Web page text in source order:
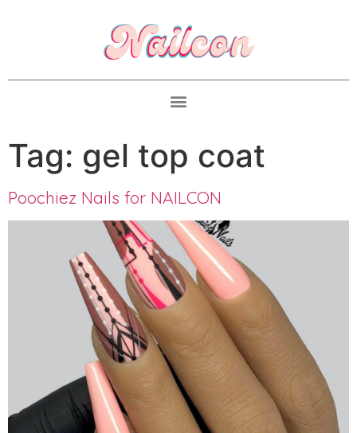
Tag: gel top coat
Poochiez Nails for NAILCON